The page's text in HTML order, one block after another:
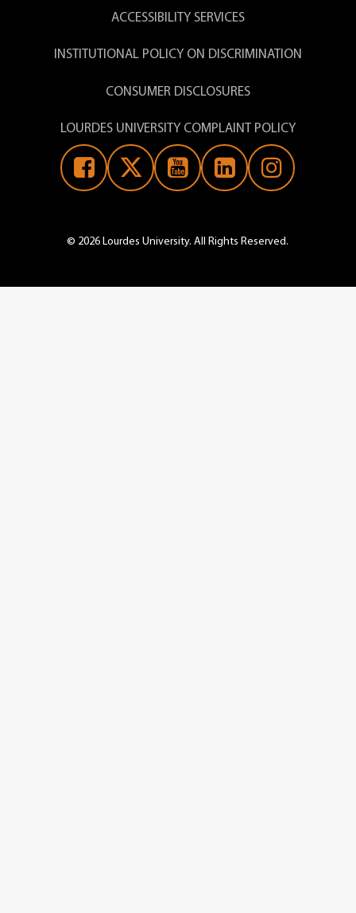
ACCESSIBILITY SERVICES
INSTITUTIONAL POLICY ON DISCRIMINATION
CONSUMER DISCLOSURES
LOURDES UNIVERSITY COMPLAINT POLICY
© 2026 Lourdes University. All Rights Reserved.